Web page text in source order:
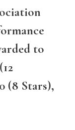
to
(8 Stars),